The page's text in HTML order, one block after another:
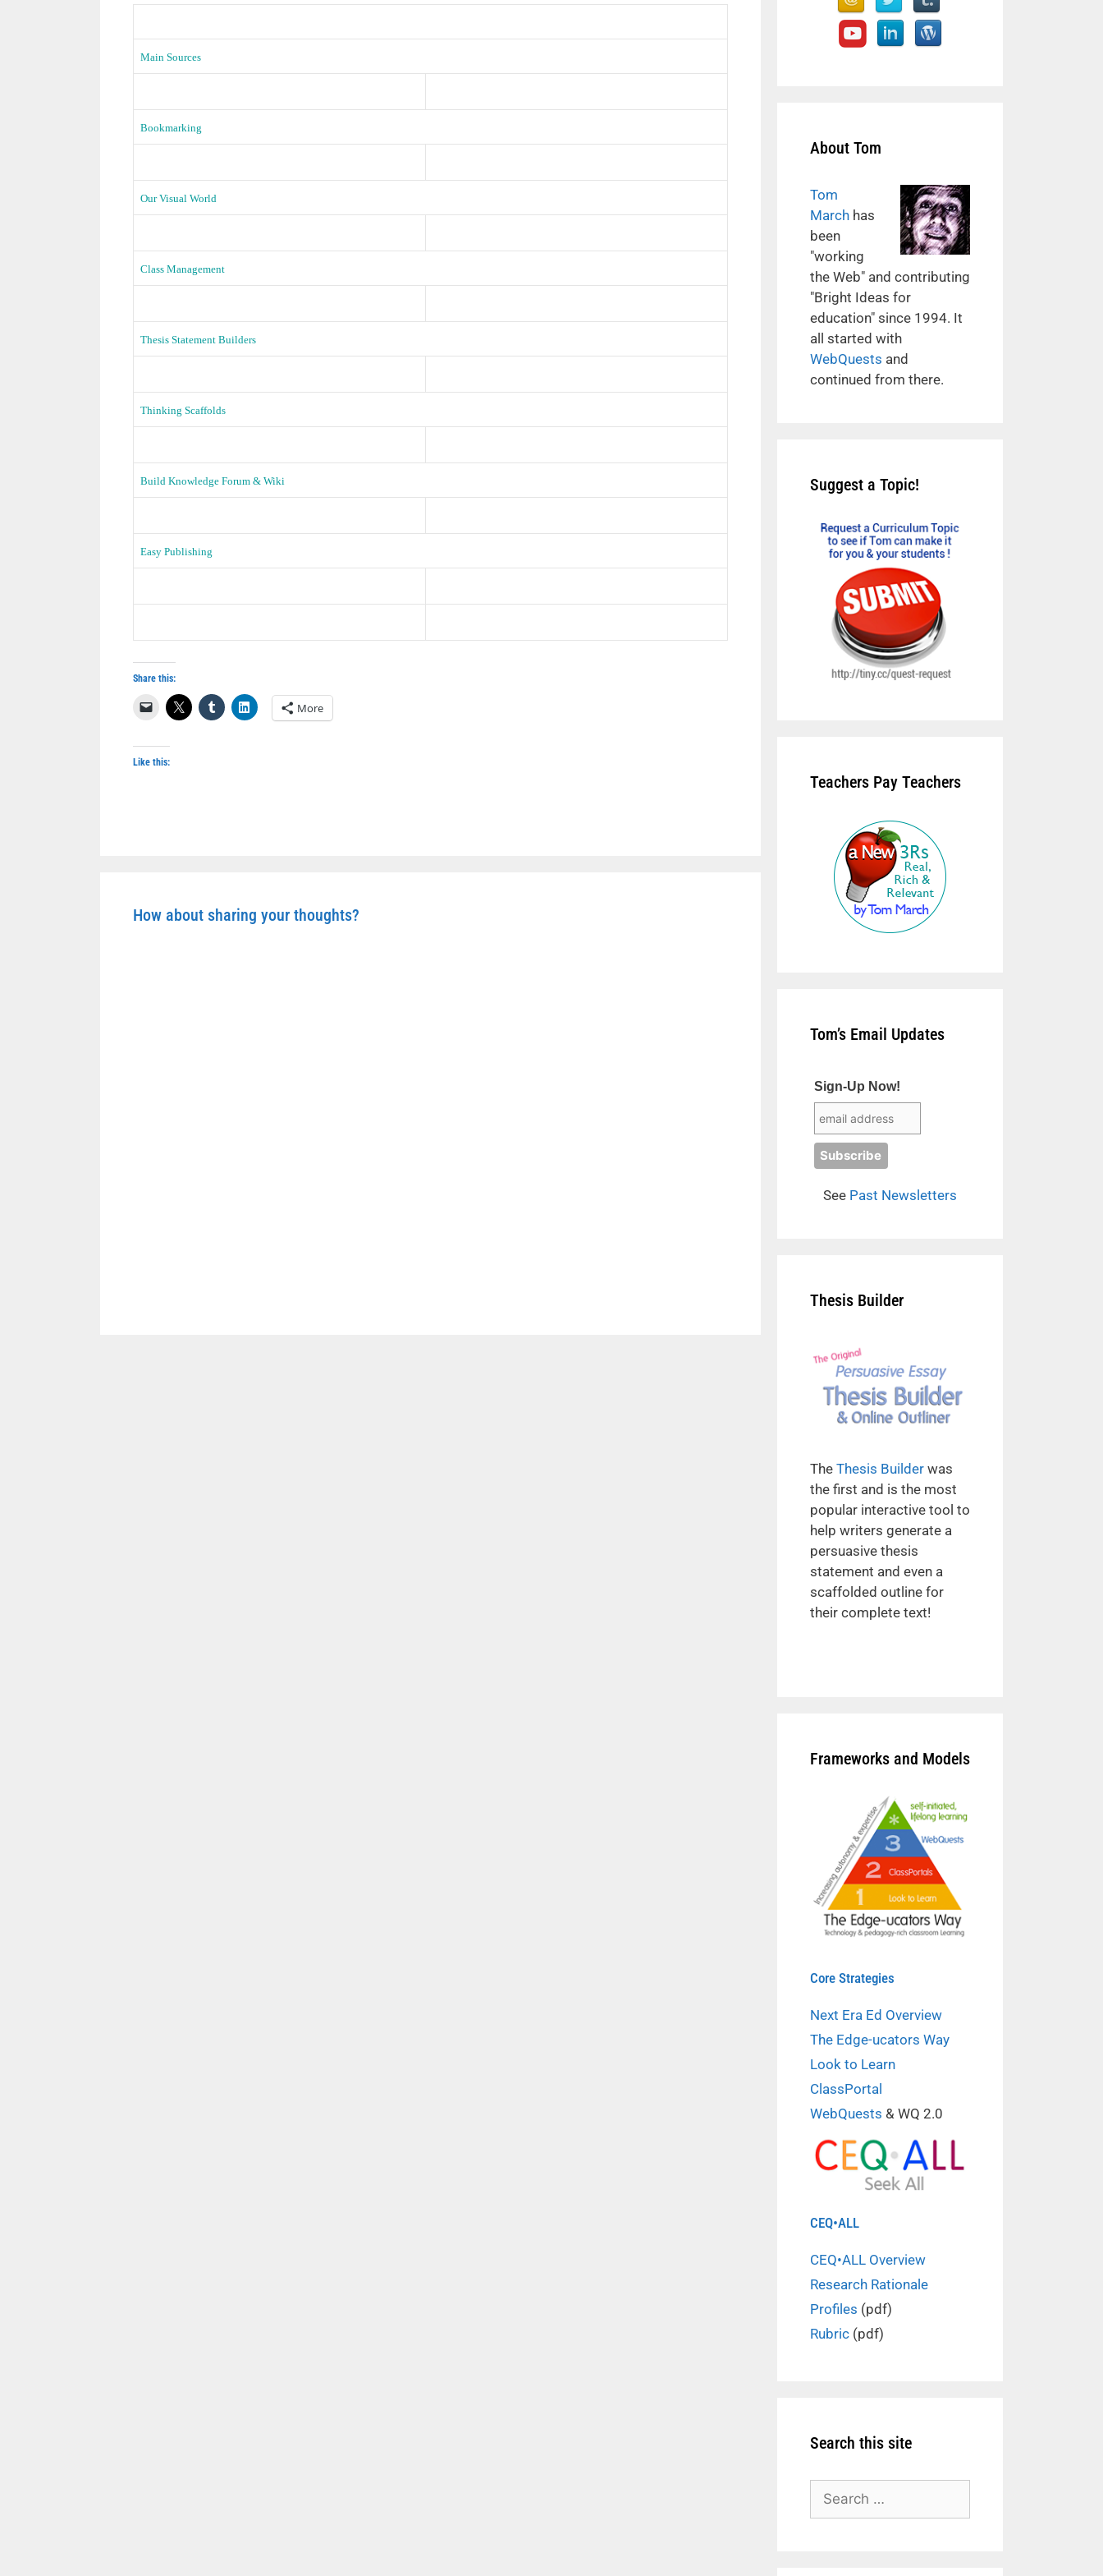
Main Sources
Bookmarking
Our Visual World
Class Management
Thesis Statement Builders
Thinking Scaffolds
Build Knowledge Forum & Wiki
Easy Publishing
Share this:
More
Like this:
How about sharing your thoughts?
About Tom
Tom
March has
been
"working
the Web" and contributing
"Bright Ideas for
education" since 1994. It
all started with
WebQuests and
continued from there.
Suggest a Topic!
Teachers Pay Teachers
Tom’s Email Updates
Sign-Up Now!
See Past Newsletters
Thesis Builder
The Thesis Builder was
the first and is the most
popular interactive tool to
help writers generate a
persuasive thesis
statement and even a
scaffolded outline for
their complete text!
Frameworks and Models
Core Strategies
Next Era Ed Overview
The Edge-ucators Way
Look to Learn
ClassPortal
WebQuests & WQ 2.0
CEQ•ALL
CEQ•ALL Overview
Research Rationale
Profiles (pdf)
Rubric (pdf)
Search this site
Search
for: